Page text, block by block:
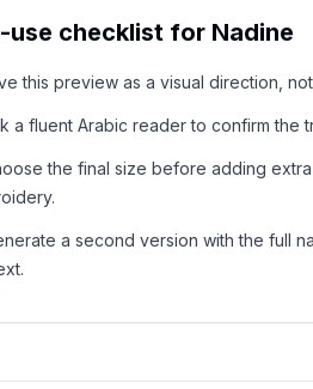
use checklist for Nadine
this preview as a visual direction,
a fluent Arabic reader to confirm the
the final size before adding
a second version with the full